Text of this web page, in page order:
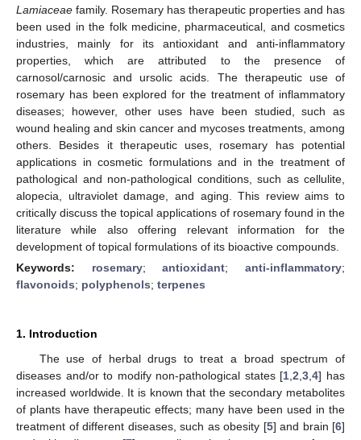
Lamiaceae family. Rosemary has therapeutic properties and has
been used in the folk medicine, pharmaceutical, and cosmetics
industries, mainly for its antioxidant and anti-inflammatory
properties, which are attributed to the presence of
carnosol/carnosic and ursolic acids. The therapeutic use of
rosemary has been explored for the treatment of inflammatory
diseases; however, other uses have been studied, such as
wound healing and skin cancer and mycoses treatments, among
others. Besides it therapeutic uses, rosemary has potential
applications in cosmetic formulations and in the treatment of
pathological and non-pathological conditions, such as cellulite,
alopecia, ultraviolet damage, and aging. This review aims to
critically discuss the topical applications of rosemary found in the
literature while also offering relevant information for the
development of topical formulations of its bioactive compounds.
Keywords: rosemary;antioxidant;anti-inflammatory;
flavonoids; polyphenols; terpenes
1. Introduction
The use of herbal drugs to treat a broad spectrum of
diseases and/or to modify non-pathological states [1 ,2 ,3 ,4] has
increased worldwide. It is known that the secondary metabolites
of plants have therapeutic effects; many have been used in the
treatment of different diseases, such as obesity [5] and brain [6]